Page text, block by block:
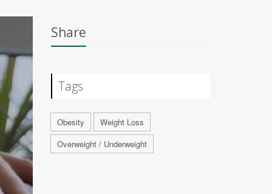
Share
Tags
Obesity
Weight Loss
Overweight / Underweight